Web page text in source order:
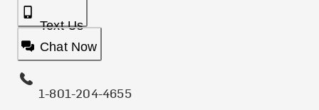
Text Us
Chat Now
1-801-204-4655